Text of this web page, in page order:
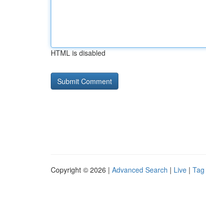
HTML is disabled
Copyright © 2026 | Advanced Search | Live |